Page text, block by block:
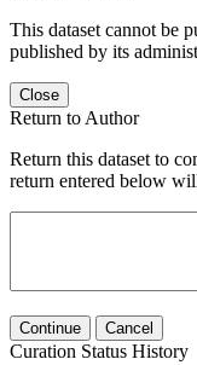
This dataset cannot be
published by its
Close
Return to Author
Return this dataset to
return entered below
Continue Cancel
Curation Status History